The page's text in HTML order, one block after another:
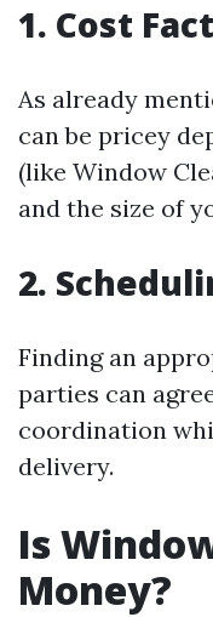
1. Cost
As already
can be pricey
(like Window
and the size of
2.
Finding an
parties can
coordination
delivery.
Is
Money?